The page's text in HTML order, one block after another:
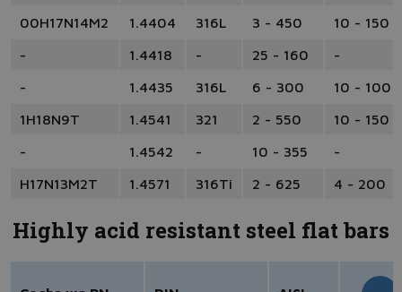
00H17N14M2
1.4404 316L 3 - 450
10 - 150
-
1.4418 - 25 - 160
-
-
1.4435 316L 6 - 300
10 - 100
1H18N9T
1.4541 321 2 - 550
10 - 150
-
1.4542 - 10 - 355
-
H17N13M2T
1.4571 316Ti 2 - 625 4 - 200
Highly acid resistant steel flat bars